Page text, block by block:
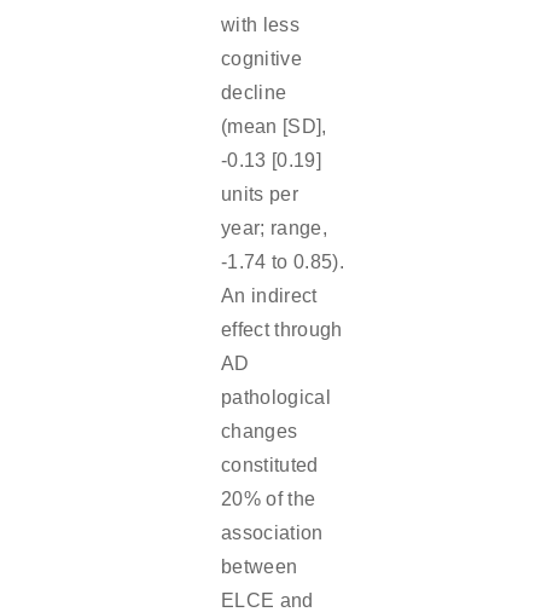
with less
cognitive
decline
(mean [SD],
-0.13 [0.19]
units per
year; range,
-1.74 to 0.85).
An indirect
effect through
AD
pathological
changes
constituted
20% of the
association
between
ELCE and